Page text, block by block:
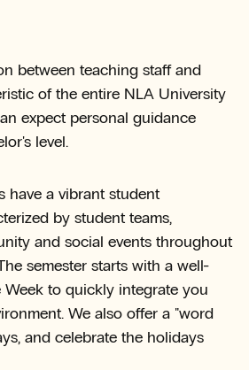
between teaching staff and
of the entire NLA University
expect personal guidance
level.
have a vibrant student
by student teams,
and social events throughout
semester starts with a well-
to quickly integrate you
We also offer a "word
and celebrate the holidays